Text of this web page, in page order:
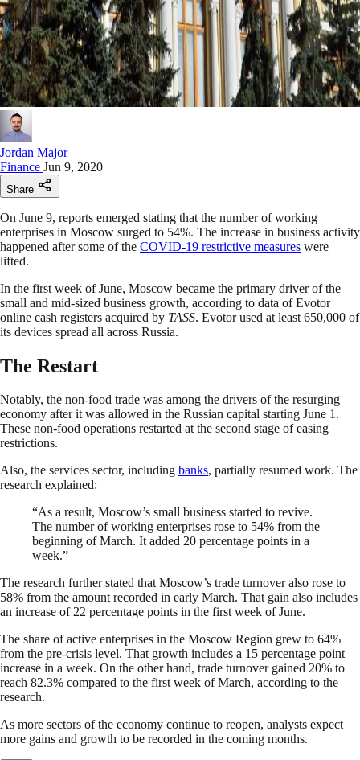
Jordan Major
Finance Jun 9, 2020
Share
On June 9, reports emerged stating that the number of working
enterprises in Moscow surged to 54%. The increase in business activity
happened after some of the COVID-19 restrictive measures were
lifted.
In the first week of June, Moscow became the primary driver of the
small and mid-sized business growth, according to data of Evotor
online cash registers acquired by TASS. Evotor used at least 650,000 of
its devices spread all across Russia.
The Restart
Notably, the non-food trade was among the drivers of the resurging
economy after it was allowed in the Russian capital starting June 1.
These non-food operations restarted at the second stage of easing
restrictions.
Also, the services sector, including banks, partially resumed work. The
research explained:
“As a result, Moscow’s small business started to revive.
The number of working enterprises rose to 54% from the
beginning of March. It added 20 percentage points in a
week.”
The research further stated that Moscow’s trade turnover also rose to
58% from the amount recorded in early March. That gain also includes
an increase of 22 percentage points in the first week of June.
The share of active enterprises in the Moscow Region grew to 64%
from the pre-crisis level. That growth includes a 15 percentage point
increase in a week. On the other hand, trade turnover gained 20% to
reach 82.3% compared to the first week of March, according to the
research.
As more sectors of the economy continue to reopen, analysts expect
more gains and growth to be recorded in the coming months.